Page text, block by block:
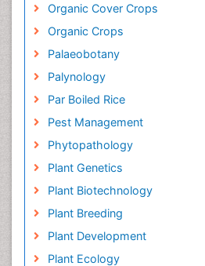
Organic Cover Crops
Organic Crops
Palaeobotany
Palynology
Par Boiled Rice
Pest Management
Phytopathology
Plant Genetics
Plant Biotechnology
Plant Breeding
Plant Development
Plant Ecology